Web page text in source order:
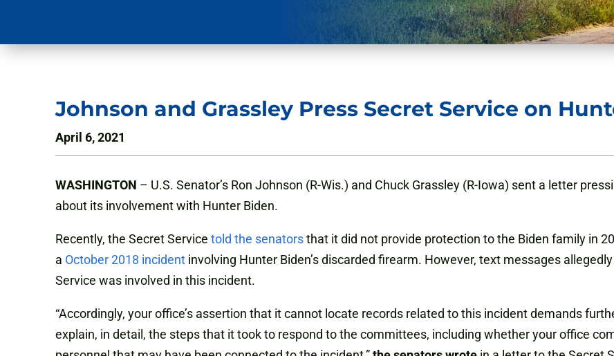
Johnson and Grassley Press Secret Service on
April 6, 2021
WASHINGTON – U.S. Senator’s Ron Johnson (R-Wis.) and Chuck Grassley (R-Iowa) sent a letter
about its involvement with Hunter Biden.
Recently, the Secret Service told the senatorsthat it did not provide protection to the Biden family in
a October 2018 incident involving Hunter Biden’s discarded firearm. However, text messages
Service was involved in this incident.
“Accordingly, your office’s assertion that it cannot locate records related to this incident demands
explain, in detail, the steps that it took to respond to the committees, including whether your office